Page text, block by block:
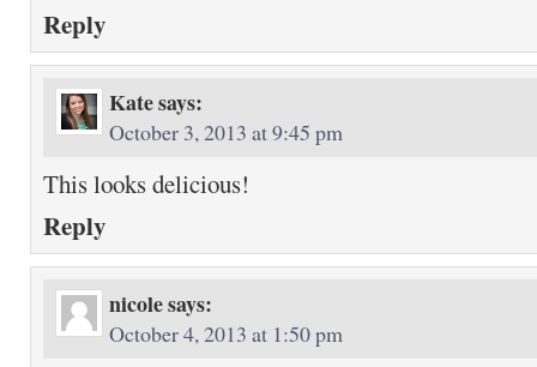
Reply
Katesays:
October 3, 2013 at 9:45 pm
This looks delicious!
Reply
nicolesays:
October 4, 2013 at 1:50 pm